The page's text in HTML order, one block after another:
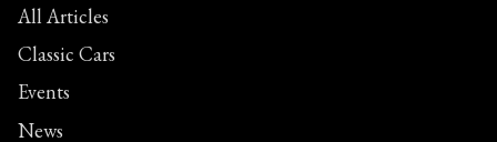
All Articles
Classic Cars
Events
News